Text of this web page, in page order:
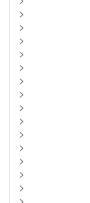
>
>
>
>
>
>
>
>
>
>
>
>
>
>